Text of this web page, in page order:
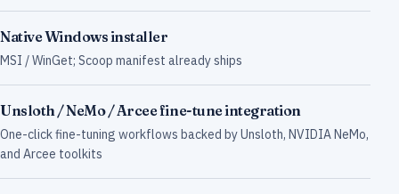
Native Windows installer
MSI / WinGet; Scoop manifest already ships
Unsloth / NeMo / Arcee fine-tune integration
One-click fine-tuning workflows backed by Unsloth, NVIDIA NeMo,
and Arcee toolkits